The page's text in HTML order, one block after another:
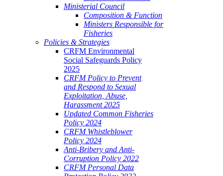
Ministerial Council
Composition & Function
Ministers Responsible for
Fisheries
Policies & Strategies
CRFM Environmental
Social Safeguards Policy
2025
CRFM Policy to Prevent
and Respond to Sexual
Exploitation, Abuse,
Harassment 2025
Updated Common Fisheries
Policy 2024
CRFM Whistleblower
Policy 2024
Anti-Bribery and Anti-
Corruption Policy 2022
CRFM Personal Data